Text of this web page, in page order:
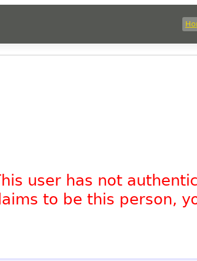
user has not
to be this person,